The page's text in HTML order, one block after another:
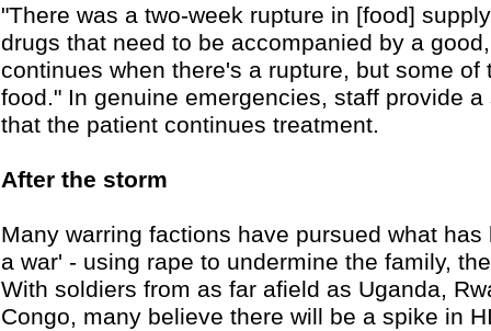
"There was a two-week rupture in [food]
drugs that need to be accompanied by a
continues when there's a rupture, but some
food." In genuine emergencies, staff provide
that the patient continues treatment.
After the storm
Many warring factions have pursued what
a war' - using rape to undermine the family,
With soldiers from as far afield as Uganda,
Congo, many believe there will be a spike in